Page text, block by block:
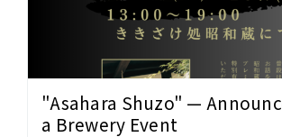
"Asahara Shuzo" —
a Brewery Event